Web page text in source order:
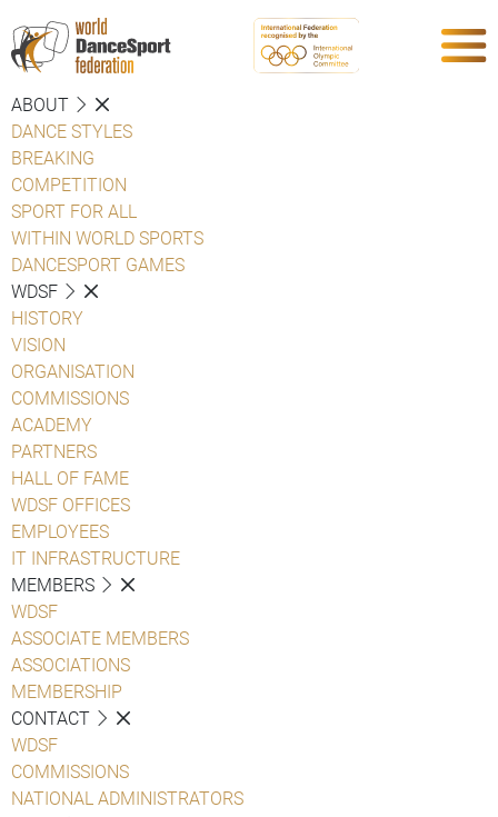
ABOUT
DANCE STYLES
BREAKING
COMPETITION
SPORT FOR ALL
WITHIN WORLD SPORTS
DANCESPORT GAMES
WDSF
HISTORY
VISION
ORGANISATION
COMMISSIONS
ACADEMY
PARTNERS
HALL OF FAME
WDSF OFFICES
EMPLOYEES
IT INFRASTRUCTURE
MEMBERS
WDSF
ASSOCIATE MEMBERS
ASSOCIATIONS
MEMBERSHIP
CONTACT
WDSF
COMMISSIONS
NATIONAL ADMINISTRATORS